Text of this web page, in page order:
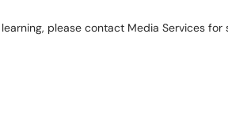
please contact Media Services for